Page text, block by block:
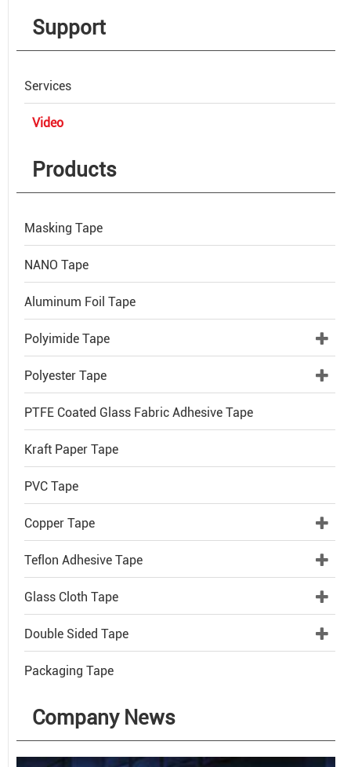
Support
Services
Video
Products
Masking Tape
NANO Tape
Aluminum Foil Tape
Polyimide Tape
Polyester Tape
PTFE Coated Glass Fabric Adhesive Tape
Kraft Paper Tape
PVC Tape
Copper Tape
Teflon Adhesive Tape
Glass Cloth Tape
Double Sided Tape
Packaging Tape
Company News